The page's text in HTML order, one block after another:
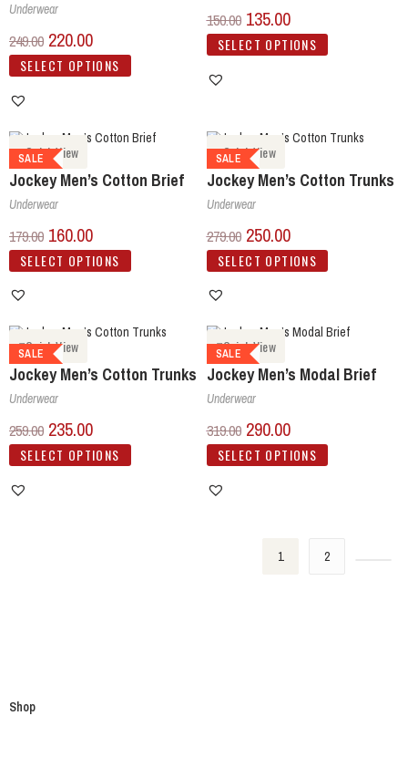
Underwear
249.00 220.00
SELECT OPTIONS
150.00 135.00
SELECT OPTIONS
SALE
Quick View
Jockey Men’s Cotton Brief
Underwear
179.00 160.00
SELECT OPTIONS
SALE
Quick View
Jockey Men’s Cotton Trunks
Underwear
279.00 250.00
SELECT OPTIONS
SALE
Quick View
Jockey Men’s Cotton Trunks
Underwear
259.00 235.00
SELECT OPTIONS
SALE
Quick View
Jockey Men’s Modal Brief
Underwear
319.00 290.00
SELECT OPTIONS
1 2
Shop